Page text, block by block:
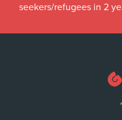
seekers/refugees in 2